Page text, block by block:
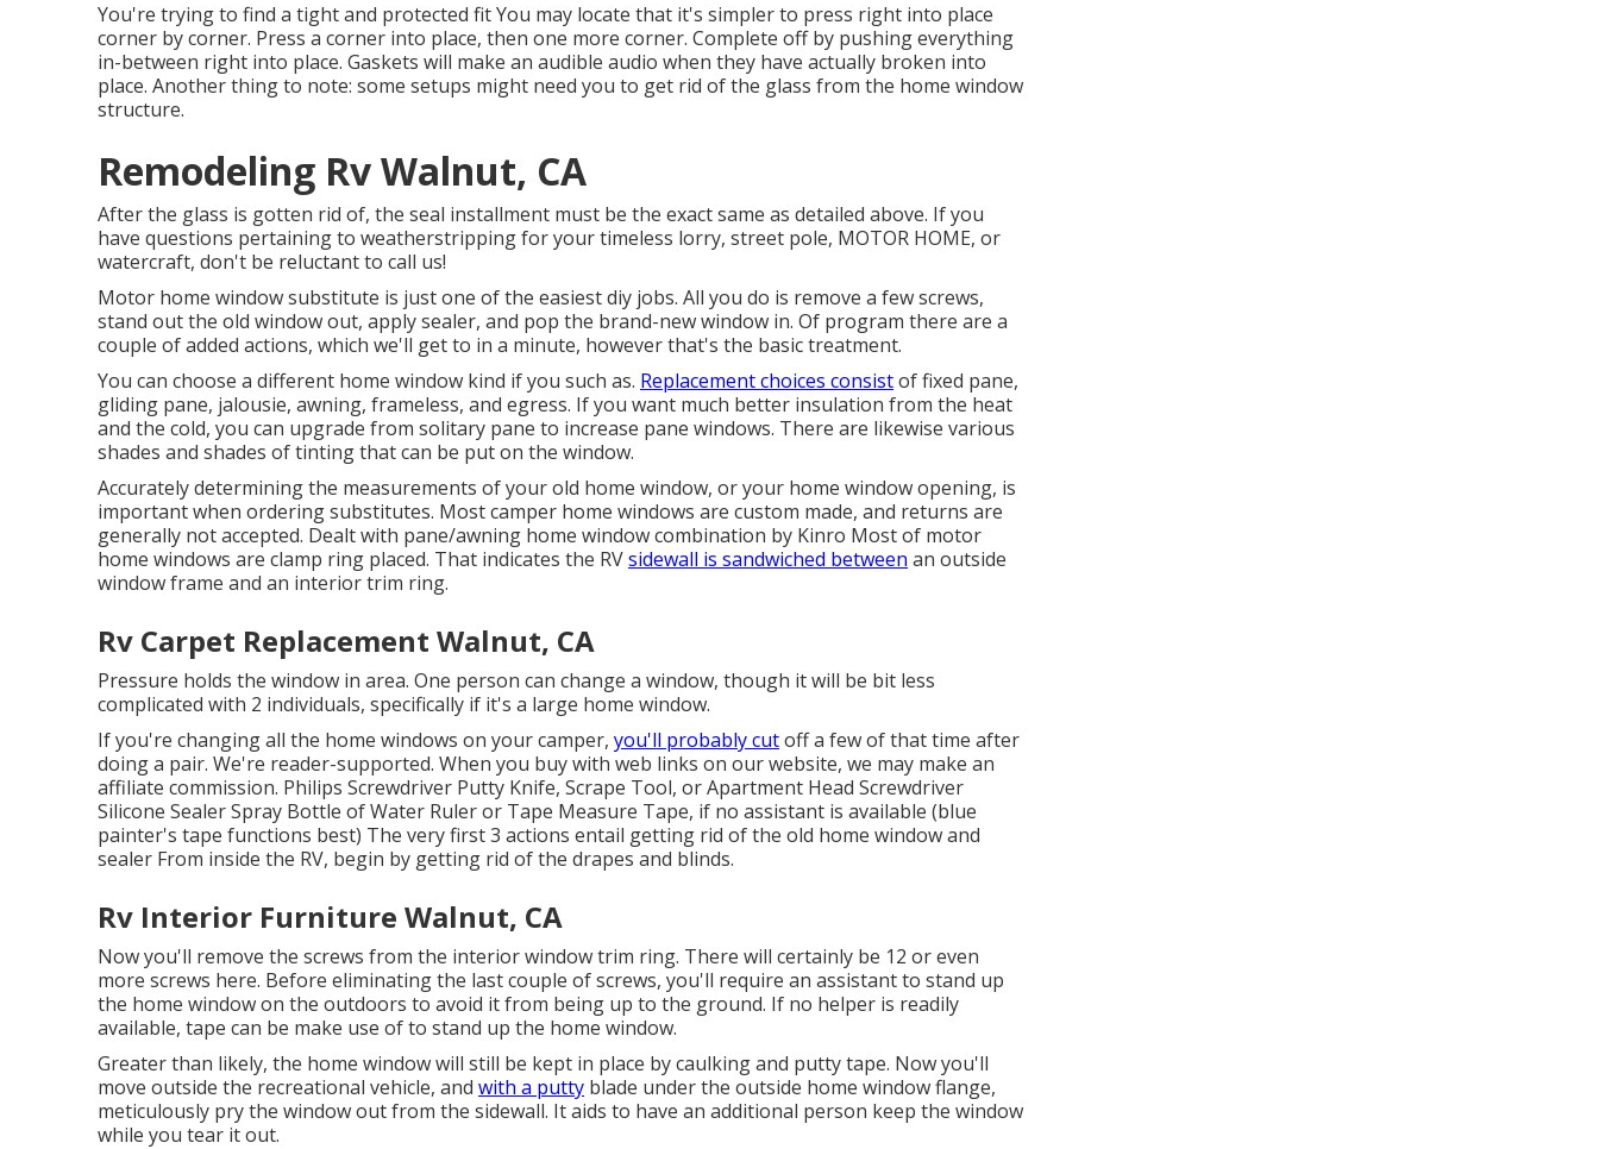
You're trying to find a tight and protected fit You may locate that it's simpler to press right into place
corner by corner. Press a corner into place, then one more corner. Complete off by pushing everything
in-between right into place. Gaskets will make an audible audio when they have actually broken into
place. Another thing to note: some setups might need you to get rid of the glass from the home window
structure.
Remodeling Rv Walnut, CA
After the glass is gotten rid of, the seal installment must be the exact same as detailed above. If you
have questions pertaining to weatherstripping for your timeless lorry, street pole, MOTOR HOME, or
watercraft, don't be reluctant to call us!
Motor home window substitute is just one of the easiest diy jobs. All you do is remove a few screws,
stand out the old window out, apply sealer, and pop the brand-new window in. Of program there are a
couple of added actions, which we'll get to in a minute, however that's the basic treatment.
You can choose a different home window kind if you such as. Replacement choices consistof fixed pane,
gliding pane, jalousie, awning, frameless, and egress. If you want much better insulation from the heat
and the cold, you can upgrade from solitary pane to increase pane windows. There are likewise various
shades and shades of tinting that can be put on the window.
Accurately determining the measurements of your old home window, or your home window opening, is
important when ordering substitutes. Most camper home windows are custom made, and returns are
generally not accepted. Dealt with pane/awning home window combination by Kinro Most of motor
home windows are clamp ring placed. That indicates the RVsidewall is sandwiched between an outside
window frame and an interior trim ring.
Rv Carpet Replacement Walnut, CA
Pressure holds the window in area. One person can change a window, though it will be bit less
complicated with 2 individuals, specifically if it's a large home window.
If you're changing all the home windows on your camper, you'll probably cutoff a few of that time after
doing a pair. We're reader-supported. When you buy with web links on our website, we may make an
affiliate commission. Philips Screwdriver Putty Knife, Scrape Tool, or Apartment Head Screwdriver
Silicone Sealer Spray Bottle of Water Ruler or Tape Measure Tape, if no assistant is available (blue
painter's tape functions best) The very first 3 actions entail getting rid of the old home window and
sealer From inside the RV, begin by getting rid of the drapes and blinds.
Rv Interior Furniture Walnut, CA
Now you'll remove the screws from the interior window trim ring. There will certainly be 12 or even
more screws here. Before eliminating the last couple of screws, you'll require an assistant to stand up
the home window on the outdoors to avoid it from being up to the ground. If no helper is readily
available, tape can be make use of to stand up the home window.
Greater than likely, the home window will still be kept in place by caulking and putty tape. Now you'll
move outside the recreational vehicle, and with a putty blade under the outside home window flange,
meticulously pry the window out from the sidewall. It aids to have an additional person keep the window
while you tear it out.